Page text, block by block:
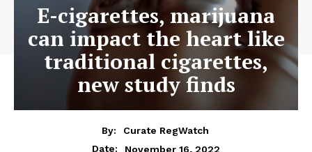
E-cigarettes, marijuana
can impact the heart like
traditional cigarettes,
new study finds
By:
Curate RegWatch
Date:
November 16, 2022